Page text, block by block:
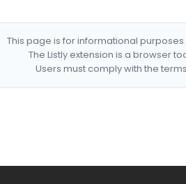
This page is for informational
The Listly extension is a browser
Users must comply with the